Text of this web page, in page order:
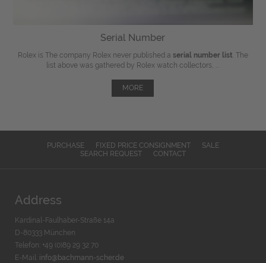
Serial Number
Rolex is The company Rolex never published a serial number list . The
list above was gathered by Rolex watch collectors, ...
MORE
PURCHASE FIXED PRICE CONSIGNMENT
SALE
SEARCH REQUEST
CONTACT
Address
Kardinal-Faulhaber-Straße 14a
D-80333 München
Telefon: +49 (0)89 29 32 70
E-Mail: info@bachmann-scher.de